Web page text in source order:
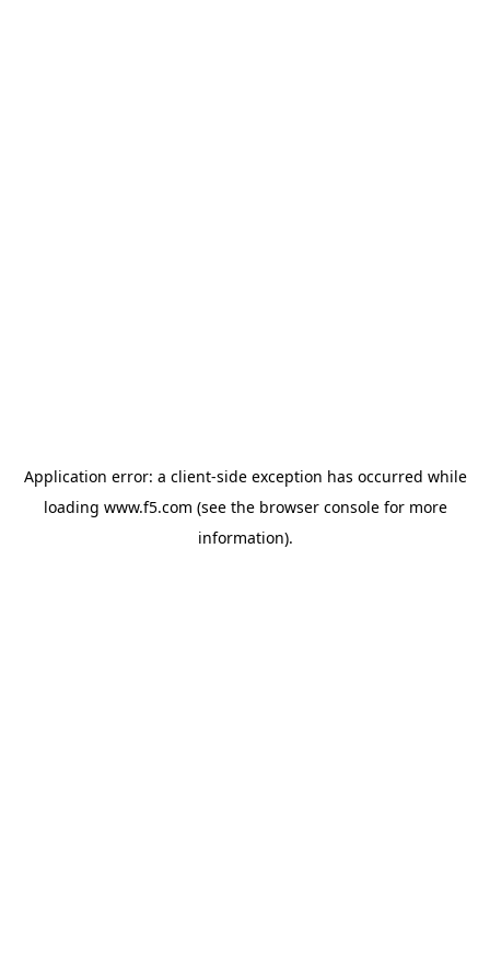
Application error: a client-side exception has occurred while
loading www.f5.com (see the browser consolefor more
information).